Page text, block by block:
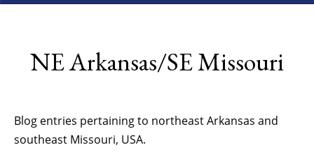
NE Arkansas/SE Missouri
Blog entries pertaining to northeast Arkansas and
southeast Missouri, USA.